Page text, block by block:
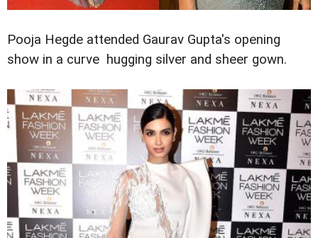
Pooja Hegde attended Gaurav Gupta's opening
show in a curve hugging silver and sheer gown.